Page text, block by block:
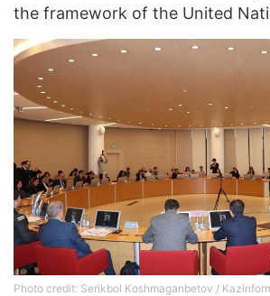
the framework of the United
Photo credit: Serikbol Koshmaganbetov /